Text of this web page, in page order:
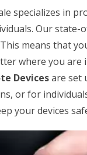
specializes in
Our
means that
where you
Devicesare set
or for
your devices